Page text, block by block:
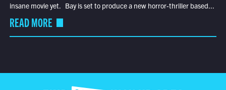
insane movie yet. Bay is set to produce a new horror-thriller based...
READ MORE